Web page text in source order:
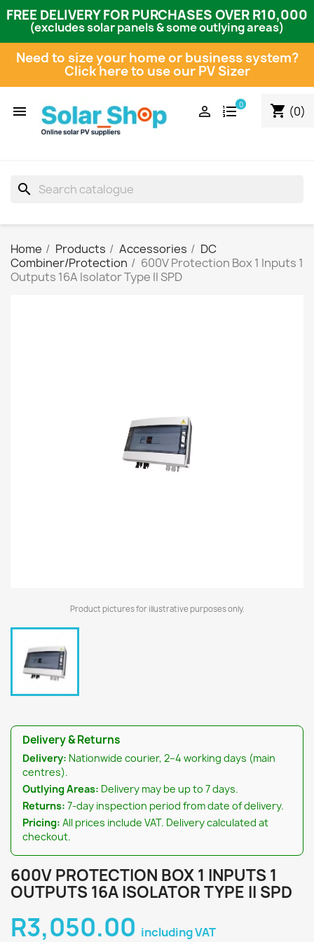
FREE DELIVERY FOR PURCHASES OVER R10,000
(excludes solar panels & some outlying areas)
Need to size your home or business system?
Click here to use our PV Sizer
 shopping_cart (0)
0

search
Home Products Accessories
DC
Combiner/Protection
600V Protection Box 1 Inputs 1
Outputs 16A Isolator Type II SPD
Product pictures for illustrative purposes only.
Delivery & Returns
Delivery: Nationwide courier, 2–4 working days (main
centres).
Outlying Areas: Delivery may be up to 7 days.
Returns: 7-day inspection period from date of delivery.
Pricing: All prices include VAT. Delivery calculated at
checkout.
600V PROTECTION BOX 1 INPUTS 1
OUTPUTS 16A ISOLATOR TYPE II SPD
R3,050.00 including VAT